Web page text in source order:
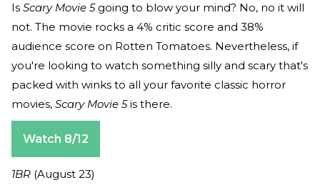
Is Scary Movie 5 going to blow your mind? No, no it will
not. The movie rocks a 4% critic score and 38%
audience score on Rotten Tomatoes. Nevertheless, if
you're looking to watch something silly and scary that's
packed with winks to all your favorite classic horror
movies, Scary Movie 5is there.
Watch 8/12
1BR (August 23)